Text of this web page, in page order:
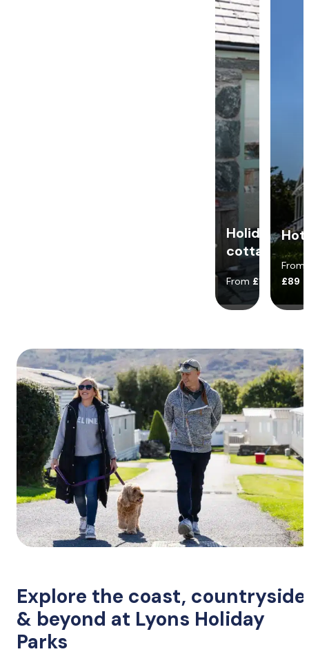
Holiday
cottages
From £140
From
£89
Explore the coast, countryside
& beyond at Lyons Holiday
Parks